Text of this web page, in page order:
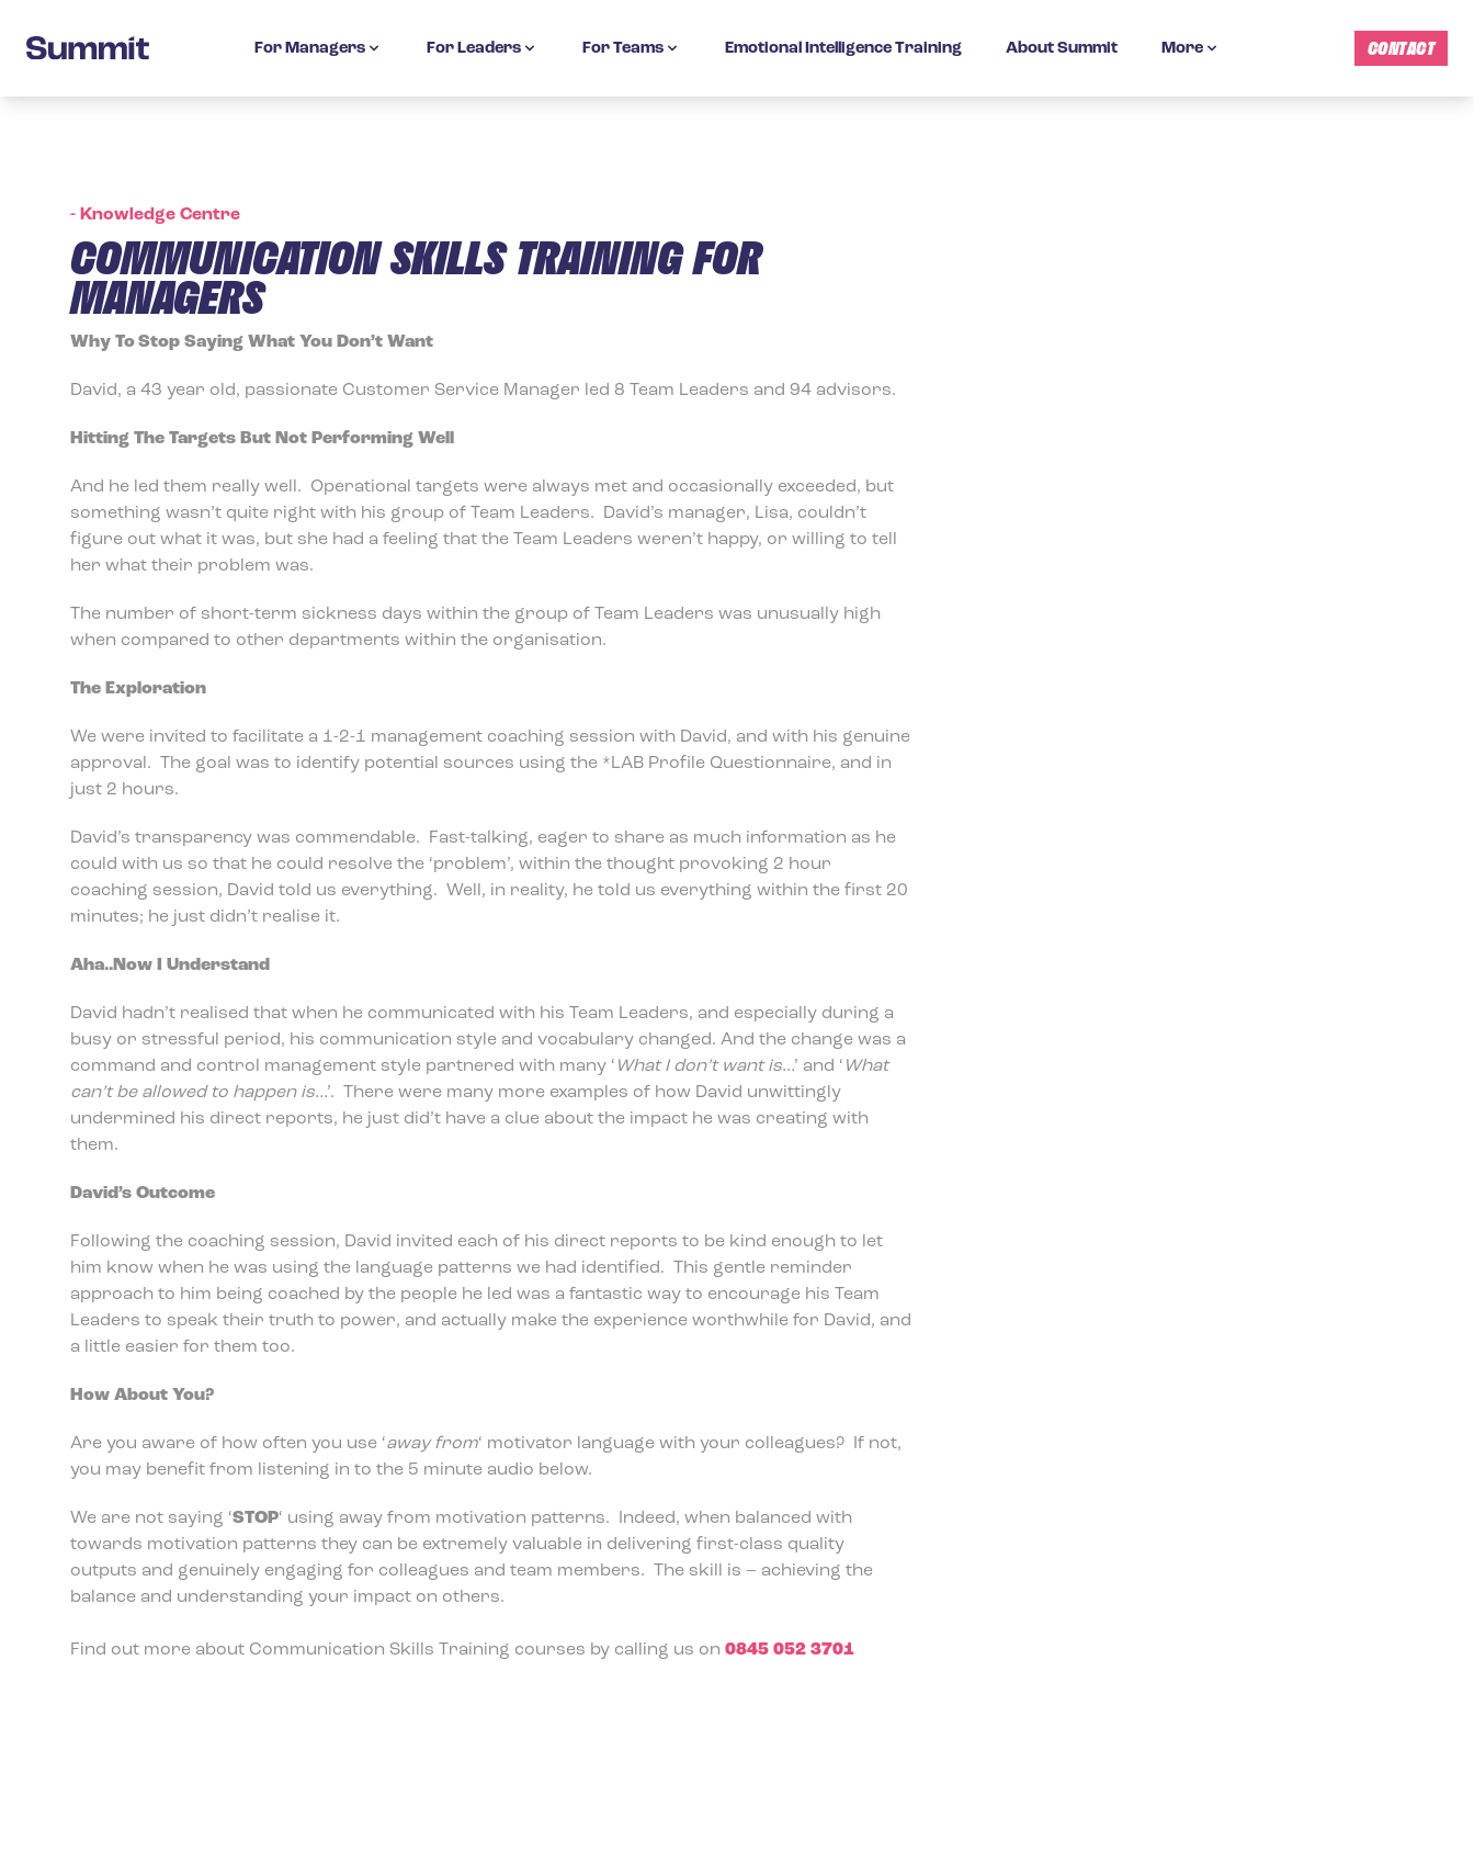
Summit Training For Managers For Leaders For Teams Emotional Intelligence Training About Summit More CONTACT
- Knowledge Centre
COMMUNICATION SKILLS TRAINING FOR
MANAGERS
Why To Stop Saying What You Don’t Want
David, a 43 year old, passionate Customer Service Manager led 8 Team Leaders and 94 advisors.
Hitting The Targets But Not Performing Well
And he led them really well. Operational targets were always met and occasionally exceeded, but
something wasn’t quite right with his group of Team Leaders. David’s manager, Lisa, couldn’t
figure out what it was, but she had a feeling that the Team Leaders weren’t happy, or willing to tell
her what their problem was.
The number of short-term sickness days within the group of Team Leaders was unusually high
when compared to other departments within the organisation.
The Exploration
We were invited to facilitate a 1-2-1 management coaching session with David, and with his genuine
approval. The goal was to identify potential sources using the *LAB Profile Questionnaire, and in
just 2 hours.
David’s transparency was commendable. Fast-talking, eager to share as much information as he
could with us so that he could resolve the ‘problem’, within the thought provoking 2 hour
coaching session, David told us everything. Well, in reality, he told us everything within the first 20
minutes; he just didn’t realise it.
Aha..Now I Understand
David hadn’t realised that when he communicated with his Team Leaders, and especially during a
busy or stressful period, his communication style and vocabulary changed. And the change was a
command and control management style partnered with many ‘ What I don’t want is…’ and ‘ What
can’t be allowed to happen is…’. There were many more examples of how David unwittingly
undermined his direct reports, he just did’t have a clue about the impact he was creating with
them.
David’s Outcome
Following the coaching session, David invited each of his direct reports to be kind enough to let
him know when he was using the language patterns we had identified. This gentle reminder
approach to him being coached by the people he led was a fantastic way to encourage his Team
Leaders to speak their truth to power, and actually make the experience worthwhile for David, and
a little easier for them too.
How About You?
Are you aware of how often you use ‘away from‘ motivator language with your colleagues? If not,
you may benefit from listening in to the 5 minute audio below.
We are not saying ‘STOP‘ using away from motivation patterns. Indeed, when balanced with
towards motivation patterns they can be extremely valuable in delivering first-class quality
outputs and genuinely engaging for colleagues and team members. The skill is – achieving the
balance and understanding your impact on others.
Find out more about Communication Skills Training courses by calling us on 0845 052 3701